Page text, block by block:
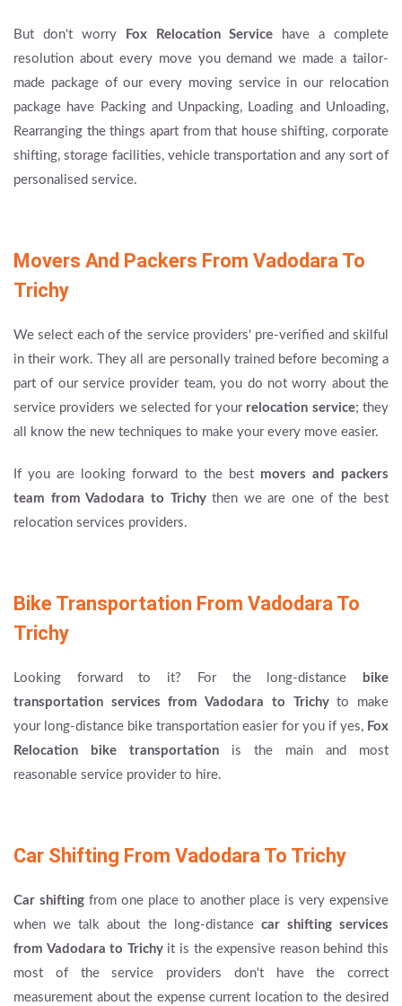
But don't worry Fox Relocation Service have a complete
resolution about every move you demand we made a tailor-
made package of our every moving service in our relocation
package have Packing and Unpacking, Loading and Unloading,
Rearranging the things apart from that house shifting, corporate
shifting, storage facilities, vehicle transportation and any sort of
personalised service.
Movers And Packers From Vadodara To
Trichy
We select each of the service providers' pre-verified and skilful
in their work. They all are personally trained before becoming a
part of our service provider team, you do not worry about the
service providers we selected for your relocation service; they
all know the new techniques to make your every move easier.
If you are looking forward to the best movers and packers
team from Vadodara to Trichythen we are one of the best
relocation services providers.
Bike Transportation From Vadodara To
Trichy
Looking forward to it? For the long-distance
bike
transportation services from Vadodara to Trichyto make
your long-distance bike transportation easier for you if yes, Fox
Relocation bike transportation is the main and most
reasonable service provider to hire.
Car Shifting From Vadodara To Trichy
Car shifting from one place to another place is very expensive
when we talk about the long-distance car shifting services
from Vadodara to Trichyit is the expensive reason behind this
most of the service providers don't have the correct
measurement about the expense current location to the desired